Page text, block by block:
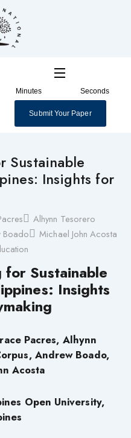
Minutes Seconds
Submit Your Paper
Sustainable
Insights for
Alhynn Tesorero
Boado
Michael John Acosta
for Sustainable
Insights
Pacres, Alhynn
Andrew Boado,
Acosta
Open University,